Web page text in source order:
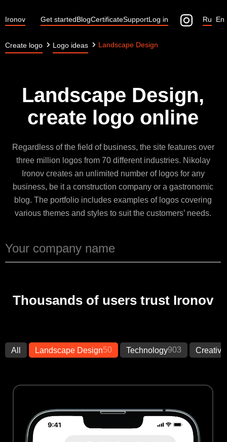
Ironov Get startedBlogCertificateSupportLog in En
Ru
Create logo Logo ideas Landscape Design
Landscape Design,
create logo online
Regardless of the field of business, the site features over
three million logos from 70 different industries. Nikolay
Ironov creates an unlimited number of logos for any
business, be it a construction company or a gastronomic
blog. The portfolio includes examples of logos covering
various themes and styles to suit the customers’ needs.
Thousands of users trust Ironov
All Landscape Design50 Technology903 Creative